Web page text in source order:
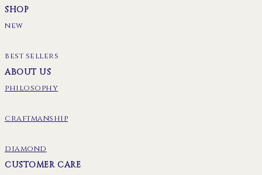
SHOP
new
best sellers
ABOUT US
philosophy
craftmanship
diamond
CUSTOMER CARE